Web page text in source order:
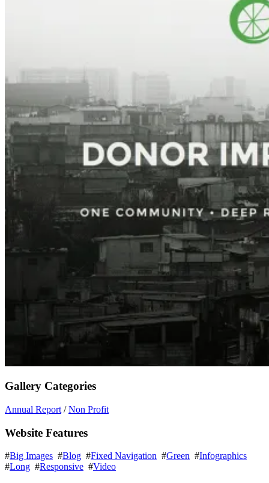
Gallery Categories
Annual Report /Non Profit
Website Features
#Big Images #Blog #Fixed Navigation #Green #Infographics
#Long #Responsive #Video